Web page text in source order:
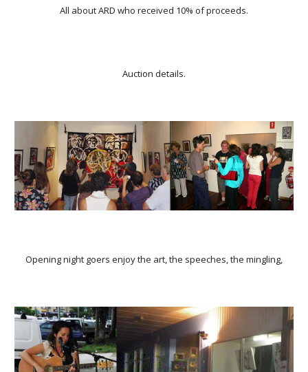
All about ARD who received 10% of proceeds.
Auction details.
Opening night goers enjoy the art, the speeches, the mingling,